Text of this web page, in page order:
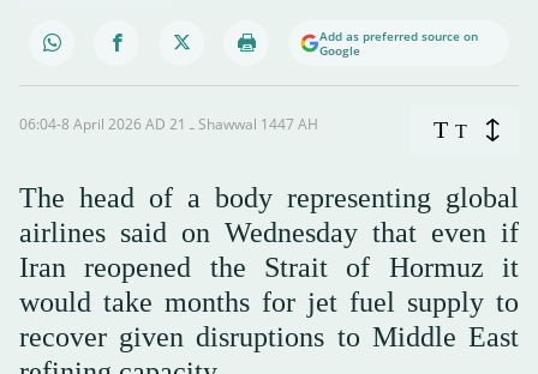
Add as preferred source on
Google
06:04-8 April 2026 AD ـ 21 Shawwal 1447 AH T T
The head of a body representing global
airlines said on Wednesday that even if
Iran reopened the Strait of Hormuz it
would take months for jet fuel supply to
recover given disruptions to Middle East